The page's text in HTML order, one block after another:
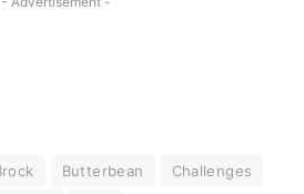
Butterbean
Challenges